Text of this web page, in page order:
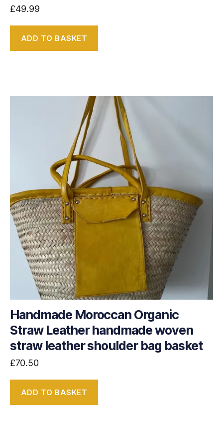
£49.99
ADD TO BASKET
Handmade Moroccan Organic
Straw Leather handmade woven
straw leather shoulder bag basket
£70.50
ADD TO BASKET